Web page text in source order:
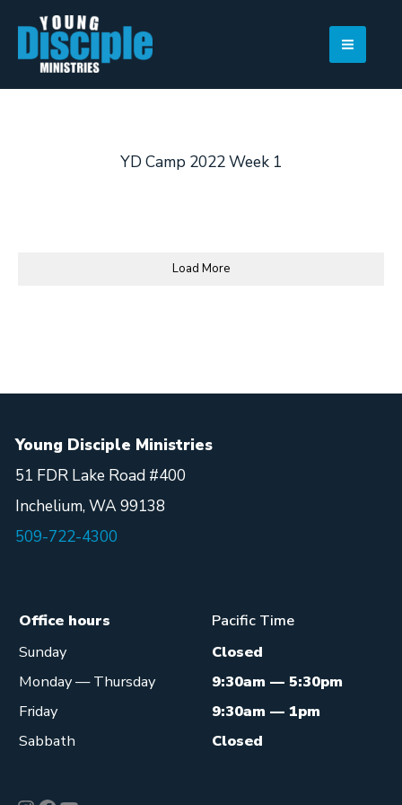
content
YD Camp 2022 Week 1
Load More
Young Disciple Ministries
51 FDR Lake Road #400
Inchelium, WA 99138
509-722-4300
Office hours
Pacific Time
Sunday
Closed
Monday — Thursday
9:30am — 5:30pm
Friday
9:30am — 1pm
Sabbath
Closed